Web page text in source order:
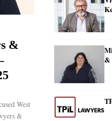
&
West
&
&